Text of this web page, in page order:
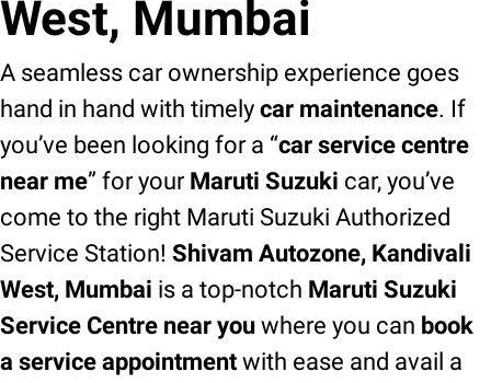
West, Mumbai
A seamless car ownership experience goes
hand in hand with timely car maintenance. If
you’ve been looking for a “car service centre
near me” for your Maruti Suzuki car, you’ve
come to the right Maruti Suzuki Authorized
Service Station! Shivam Autozone, Kandivali
West, Mumbai is a top-notch Maruti Suzuki
Service Centre near you where you can book
a service appointment with ease and avail a